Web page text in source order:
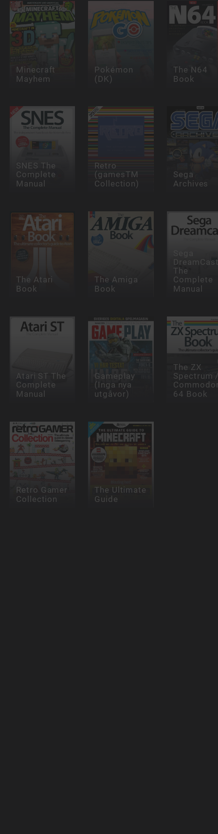
Minecraft
Mayhem
Pokémon
(DK)
The N64
Book
SNES The
Complete
Manual
Retro
(gamesTM
Collection)
Sega
Archives
The Atari
Book
The Amiga
Book
The
Complete
Manual
Atari ST The
Complete
Manual
Gameplay
(Inga nya
utgåvor)
The ZX
Spectrum
64 Book
Retro Gamer
Collection
The Ultimate
Guide